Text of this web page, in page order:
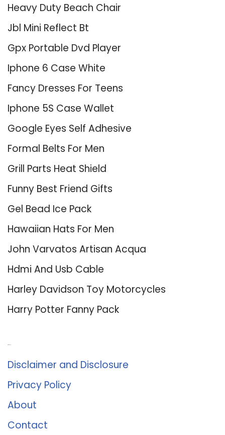
Heavy Duty Beach Chair
Jbl Mini Reflect Bt
Gpx Portable Dvd Player
Iphone 6 Case White
Fancy Dresses For Teens
Iphone 5S Case Wallet
Google Eyes Self Adhesive
Formal Belts For Men
Grill Parts Heat Shield
Funny Best Friend Gifts
Gel Bead Ice Pack
Hawaiian Hats For Men
John Varvatos Artisan Acqua
Hdmi And Usb Cable
Harley Davidson Toy Motorcycles
Harry Potter Fanny Pack
Disclaimer and Disclosure
Privacy Policy
About
Contact